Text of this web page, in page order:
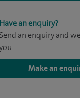
Have an enquiry?
Send an enquiry and
Make an